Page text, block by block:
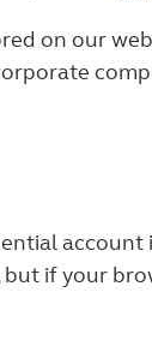
on our
if your